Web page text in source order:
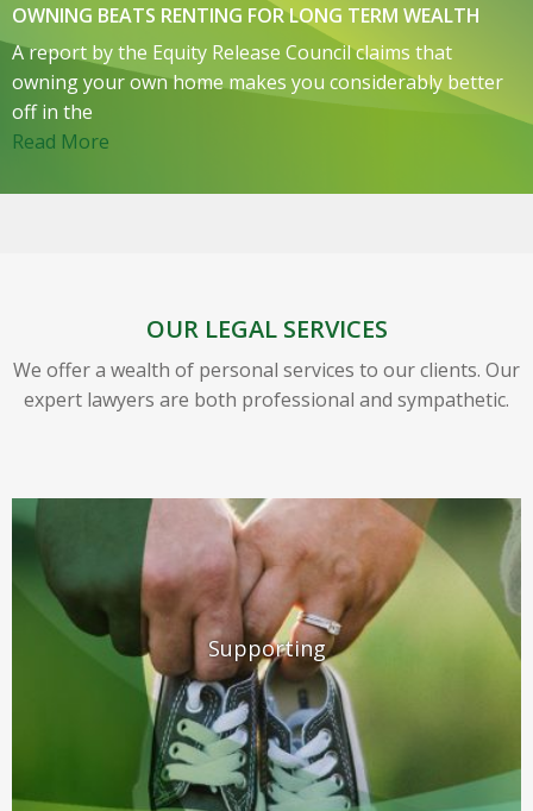
OWNING BEATS RENTING FOR LONG TERM WEALTH
A report by the Equity Release Council claims that
owning your own home makes you considerably better
off in the
Read More
OUR LEGAL SERVICES
We offer a wealth of personal services to our clients. Our
expert lawyers are both professional and sympathetic.
Supporting